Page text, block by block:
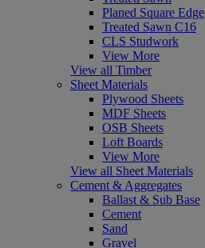
Planed Square Edge
Treated Sawn C16
CLS Studwork
View More
View all Timber
Sheet Materials
Plywood Sheets
MDF Sheets
OSB Sheets
Loft Boards
View More
View all Sheet Materials
Cement & Aggregates
Ballast & Sub Base
Cement
Sand
Gravel